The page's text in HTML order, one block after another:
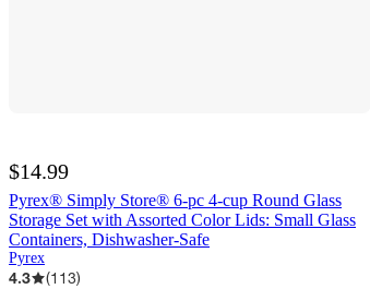
$14.99
Pyrex® Simply Store® 6-pc 4-cup Round Glass
Storage Set with Assorted Color Lids: Small Glass
Containers, Dishwasher-Safe
Pyrex
4.3 (113)